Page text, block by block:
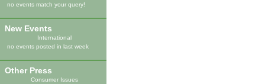
no events match your query!
New Events
International
no events posted in last week
Other Press
Consumer Issues